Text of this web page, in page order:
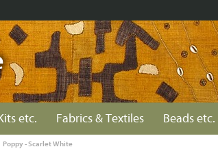
etc. Fabrics & Textiles Beads etc.
Poppy - Scarlet White